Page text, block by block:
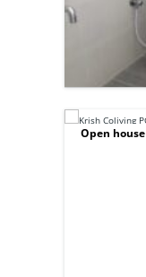
Open house